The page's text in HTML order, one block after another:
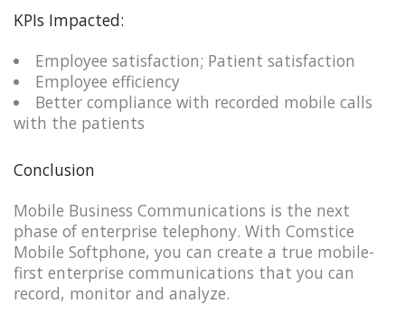
KPIs Impacted:
Employee satisfaction; Patient satisfaction​​
Employee efficiency
Better compliance with recorded mobile calls
with the patients​
Conclusion
Mobile Business Communications is the next
phase of enterprise telephony. With Comstice
Mobile Softphone, you can create a true mobile-
first enterprise communications that you can
record, monitor and analyze.